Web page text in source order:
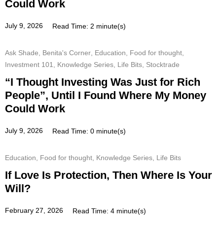
Could Work
July 9, 2026 Read Time: 2 minute(s)
Ask Shade Benita's Corner Education Food for thought
Investment 101
Knowledge Series Life Bits Stocktrade
“I Thought Investing Was Just for Rich
People”, Until I Found Where My Money
Could Work
July 9, 2026 Read Time: 0 minute(s)
Education Food for thought Knowledge Series Life Bits
If Love Is Protection, Then Where Is Your
Will?
February 27, 2026 Read Time: 4 minute(s)